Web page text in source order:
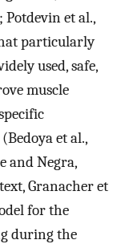
; Potdevin et al.,
particularly
used, safe,
muscle
et al.,
and Negra,
Granacher et
for the
during the